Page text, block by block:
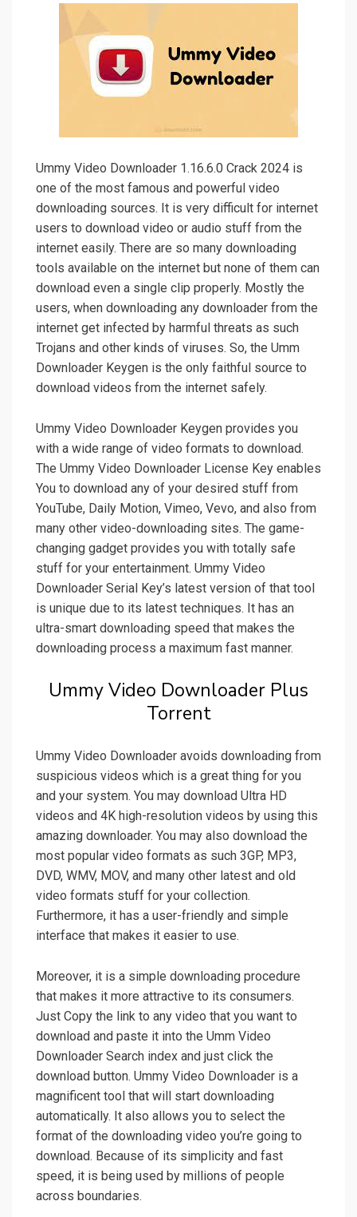
Ummy Video Downloader 1.16.6.0 Crack 2024 is
one of the most famous and powerful video
downloading sources. It is very difficult for internet
users to download video or audio stuff from the
internet easily. There are so many downloading
tools available on the internet but none of them can
download even a single clip properly. Mostly the
users, when downloading any downloader from the
internet get infected by harmful threats as such
Trojans and other kinds of viruses. So, the Umm
Downloader Keygen is the only faithful source to
download videos from the internet safely.
Ummy Video Downloader Keygen provides you
with a wide range of video formats to download.
The Ummy Video Downloader License Key enables
You to download any of your desired stuff from
YouTube, Daily Motion, Vimeo, Vevo, and also from
many other video-downloading sites. The game-
changing gadget provides you with totally safe
stuff for your entertainment. Ummy Video
Downloader Serial Key’s latest version of that tool
is unique due to its latest techniques. It has an
ultra-smart downloading speed that makes the
downloading process a maximum fast manner.
Ummy Video Downloader Plus
Torrent
Ummy Video Downloader avoids downloading from
suspicious videos which is a great thing for you
and your system. You may download Ultra HD
videos and 4K high-resolution videos by using this
amazing downloader. You may also download the
most popular video formats as such 3GP, MP3,
DVD, WMV, MOV, and many other latest and old
video formats stuff for your collection.
Furthermore, it has a user-friendly and simple
interface that makes it easier to use.
Moreover, it is a simple downloading procedure
that makes it more attractive to its consumers.
Just Copy the link to any video that you want to
download and paste it into the Umm Video
Downloader Search index and just click the
download button. Ummy Video Downloader is a
magnificent tool that will start downloading
automatically. It also allows you to select the
format of the downloading video you’re going to
download. Because of its simplicity and fast
speed, it is being used by millions of people
across boundaries.